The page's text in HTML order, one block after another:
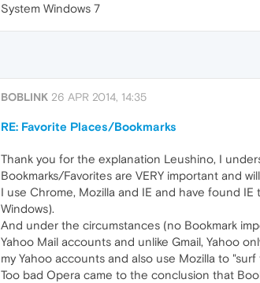
System Windows 7
BOBLINK 26 APR 2014, 14:35
RE: Favorite Places/Bookmarks
Thank you for the explanation Leushino, I
Bookmarks/Favorites are VERY important and
I use Chrome, Mozilla and IE and have found
Windows).
And under the circumstances (no Bookmark
Yahoo Mail accounts and unlike Gmail, Yahoo
my Yahoo accounts and also use Mozilla to
Too bad Opera came to the conclusion that